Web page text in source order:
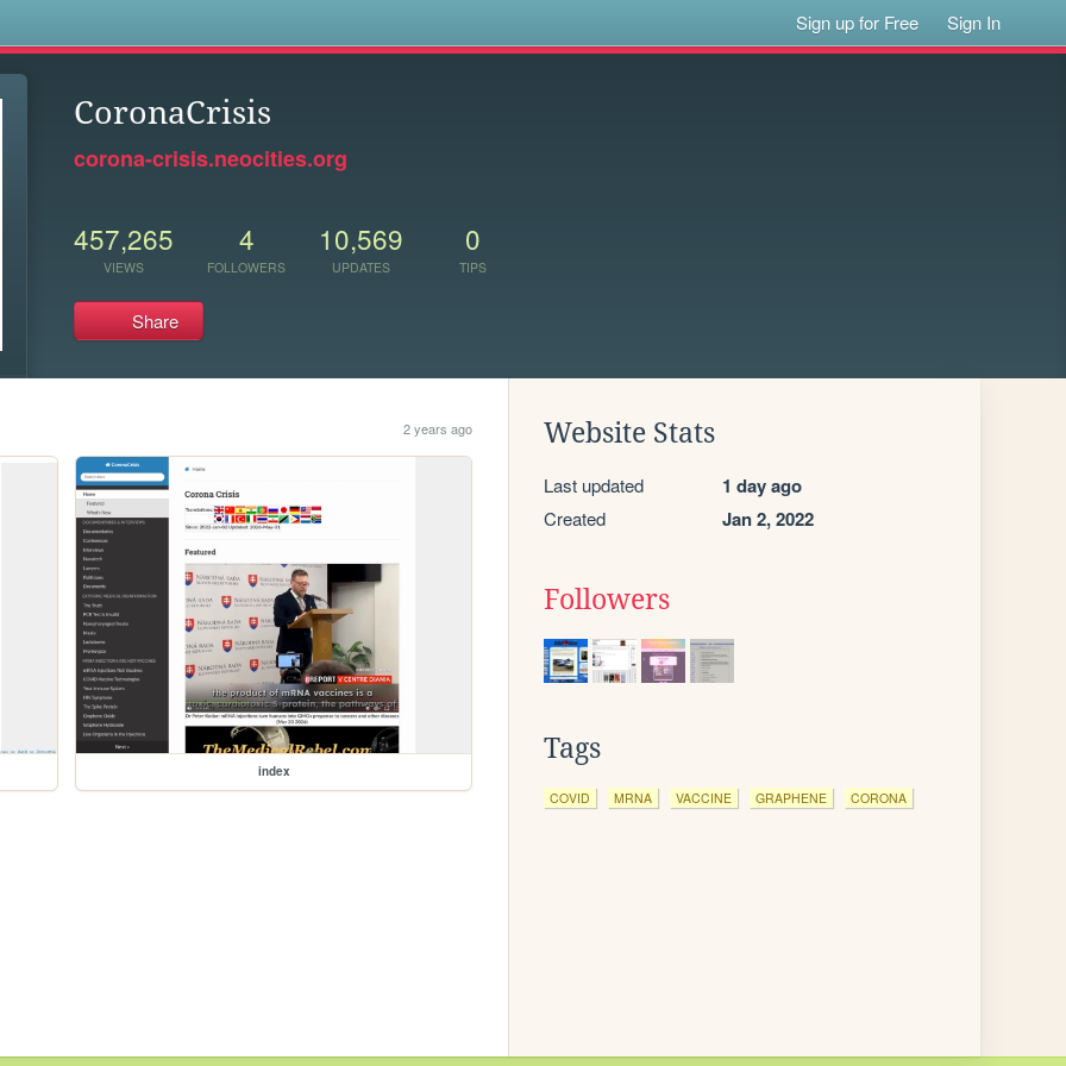
Sign up for Free Sign In
CoronaCrisis
corona-crisis.neocities.org
457,265
VIEWS
4
FOLLOWERS
10,569
UPDATES
0
TIPS
Share
2 years ago
index
Website Stats
Last updated 1 day ago
Created Jan 2, 2022
Followers
Tags
COVID MRNA VACCINE GRAPHENE CORONA